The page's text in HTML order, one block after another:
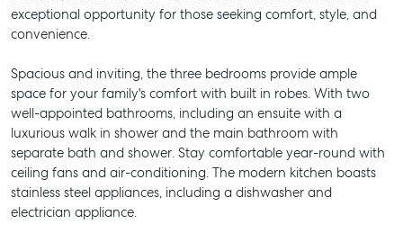
exceptional opportunity for those seeking comfort, style, and
convenience.
Spacious and inviting, the three bedrooms provide ample
space for your family's comfort with built in robes. With two
well-appointed bathrooms, including an ensuite with a
luxurious walk in shower and the main bathroom with
separate bath and shower. Stay comfortable year-round with
ceiling fans and air-conditioning. The modern kitchen boasts
stainless steel appliances, including a dishwasher and
electrician appliance.